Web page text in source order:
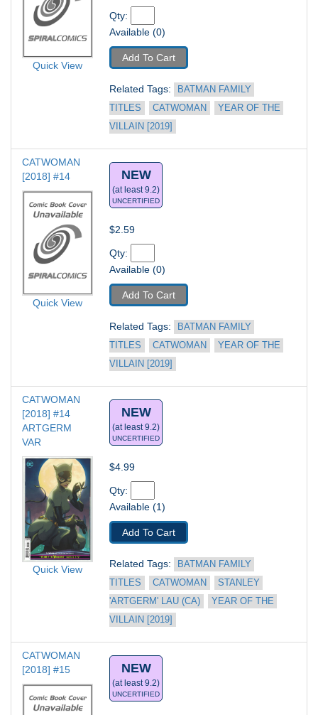
Quick View
Qty:
Available (0)
Add To Cart
Related Tags:
BATMAN FAMILY
TITLES
CATWOMAN
YEAR OF THE
VILLAIN [2019]
CATWOMAN
[2018] #14
Quick View
NEW
(at least 9.2)
UNCERTIFIED
$2.59
Qty:
Available (0)
Add To Cart
Related Tags:
BATMAN FAMILY
TITLES
CATWOMAN
YEAR OF THE
VILLAIN [2019]
CATWOMAN
[2018] #14
ARTGERM
VAR
Quick View
NEW
(at least 9.2)
UNCERTIFIED
$4.99
Qty:
Available (1)
Add To Cart
Related Tags:
BATMAN FAMILY
TITLES
CATWOMAN
STANLEY
'ARTGERM' LAU (CA)
YEAR OF THE
VILLAIN [2019]
CATWOMAN
[2018] #15
NEW
(at least 9.2)
UNCERTIFIED